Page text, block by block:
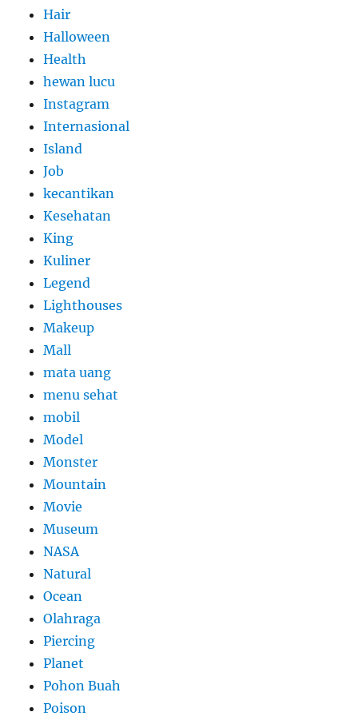
Hair
Halloween
Health
hewan lucu
Instagram
Internasional
Island
Job
kecantikan
Kesehatan
King
Kuliner
Legend
Lighthouses
Makeup
Mall
mata uang
menu sehat
mobil
Model
Monster
Mountain
Movie
Museum
NASA
Natural
Ocean
Olahraga
Piercing
Planet
Pohon Buah
Poison